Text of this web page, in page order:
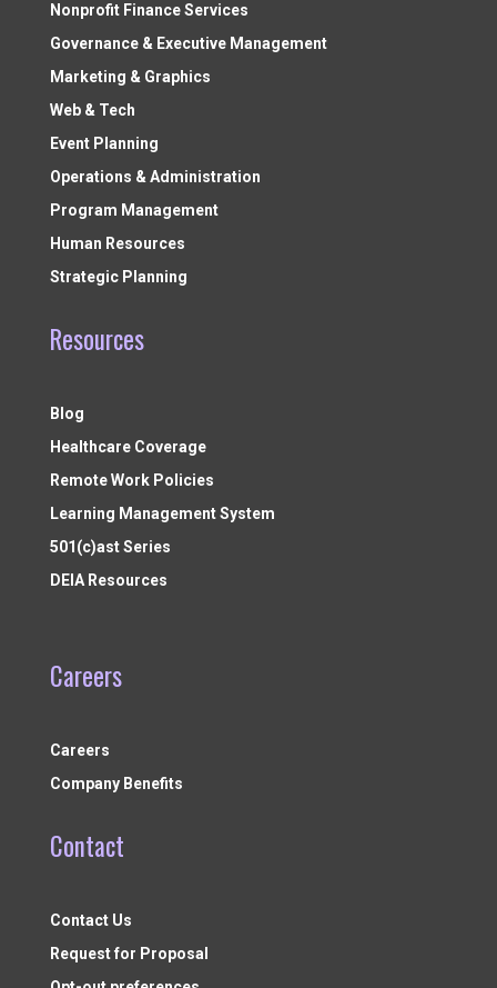
Nonprofit Finance Services
Governance & Executive Management
Marketing & Graphics
Web & Tech
Event Planning
Operations & Administration
Program Management
Human Resources
Strategic Planning
Resources
Blog
Healthcare Coverage
Remote Work Policies
Learning Management System
501(c)ast Series
DEIA Resources
Careers
Careers
Company Benefits
Contact
Contact Us
Request for Proposal